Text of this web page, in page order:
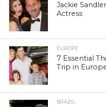
Jackie
Actress
EUROPE
7 Essential
Trip in
BRAZIL